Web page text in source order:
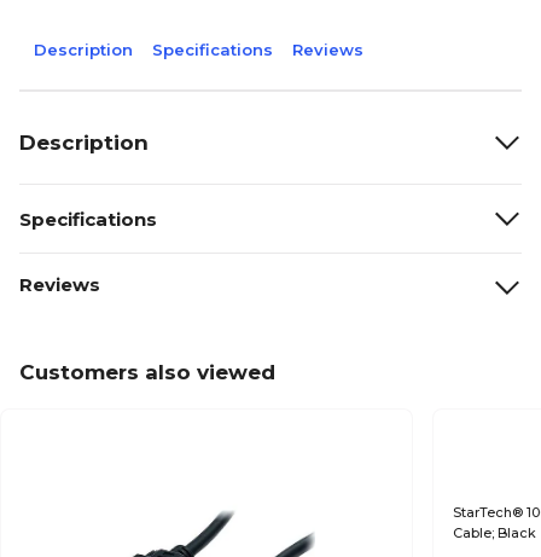
Description Specifications Reviews
Description
Specifications
Reviews
Customers also viewed
StarTech®
Cable; Black